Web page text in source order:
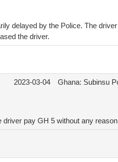
delayed by the Police. The
the driver.
2023-03-04 Ghana: Subinsu
driver pay GH 5 without any reason